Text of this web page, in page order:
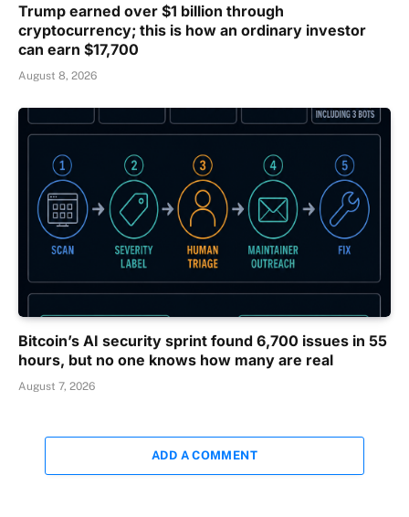
Trump earned over $1 billion through
cryptocurrency; this is how an ordinary investor
can earn $17,700
August 8, 2026
Bitcoin’s AI security sprint found 6,700 issues in 55
hours, but no one knows how many are real
August 7, 2026
ADD A COMMENT